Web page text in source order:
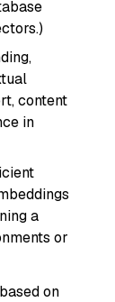
content
in
a
or
on